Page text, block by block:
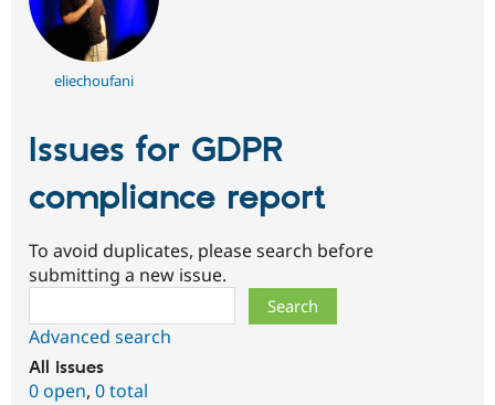
eliechoufani
Issues for GDPR
compliance report
To avoid duplicates, please search before
submitting a new issue.
Advanced search
All issues
0 open, 0 total